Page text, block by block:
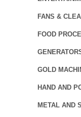
FANS &
FOOD
GOLD
HAND AND
METAL AND